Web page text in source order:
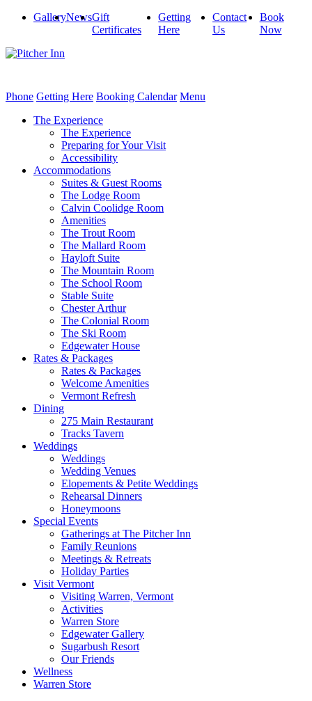
GalleryNewsGift
Certificates
Getting
Here
Contact
Us
Book
Now
Phone Getting Here Booking Calendar Menu
The Experience
The Experience
Preparing for Your Visit
Accessibility
Accommodations
Suites & Guest Rooms
The Lodge Room
Calvin Coolidge Room
Amenities
The Trout Room
The Mallard Room
Hayloft Suite
The Mountain Room
The School Room
Stable Suite
Chester Arthur
The Colonial Room
The Ski Room
Edgewater House
Rates & Packages
Rates & Packages
Welcome Amenities
Vermont Refresh
Dining
275 Main Restaurant
Tracks Tavern
Weddings
Weddings
Wedding Venues
Elopements & Petite Weddings
Rehearsal Dinners
Honeymoons
Special Events
Gatherings at The Pitcher Inn
Family Reunions
Meetings & Retreats
Holiday Parties
Visit Vermont
Visiting Warren, Vermont
Activities
Warren Store
Edgewater Gallery
Sugarbush Resort
Our Friends
Wellness
Warren Store